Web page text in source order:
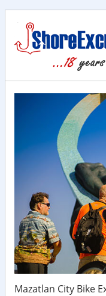
Mazatlan City Bike